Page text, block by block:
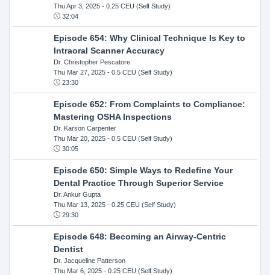
Thu Apr 3, 2025- 0.25 CEU (Self Study)
32:04
Episode 654: Why Clinical Technique Is Key to
Intraoral Scanner Accuracy
Dr. Christopher Pescatore
Thu Mar 27, 2025- 0.5 CEU (Self Study)
23:30
Episode 652: From Complaints to Compliance:
Mastering OSHA Inspections
Dr. Karson Carpenter
Thu Mar 20, 2025- 0.5 CEU (Self Study)
30:05
Episode 650: Simple Ways to Redefine Your
Dental Practice Through Superior Service
Dr. Ankur Gupta
Thu Mar 13, 2025- 0.25 CEU (Self Study)
29:30
Episode 648: Becoming an Airway-Centric
Dentist
Dr. Jacqueline Patterson
Thu Mar 6, 2025- 0.25 CEU (Self Study)